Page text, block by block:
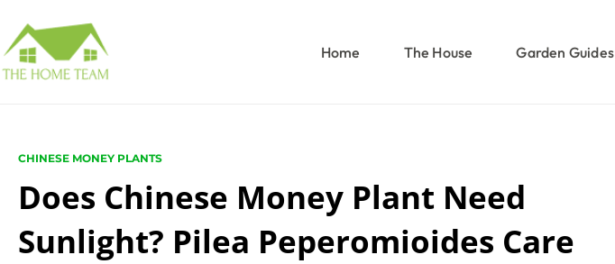
Home The House Garden Guides
CHINESE MONEY PLANTS
Does Chinese Money Plant Need
Sunlight? Pilea Peperomioides Care